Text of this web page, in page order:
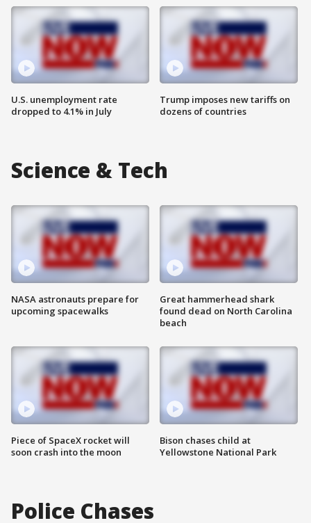
U.S. unemployment rate
dropped to 4.1% in July
Trump imposes new tariffs on
dozens of countries
Science & Tech
NASA astronauts prepare for
upcoming spacewalks
Piece of SpaceX rocket will
soon crash into the moon
Great hammerhead shark
found dead on North Carolina
beach
Bison chases child at
Yellowstone National Park
Police Chases